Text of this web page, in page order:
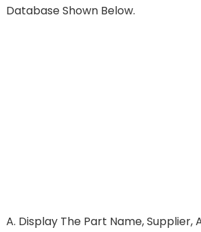
Database Shown Below.
A. Display The Part Name, Supplier,